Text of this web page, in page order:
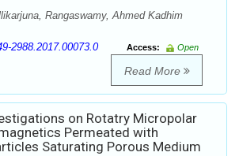
Rangaswamy, Ahmed Kadhim
2988.2017.00073.0 Access:
Open
Read More
on Rotatry Micropolar
Permeated with
Saturating Porous Medium